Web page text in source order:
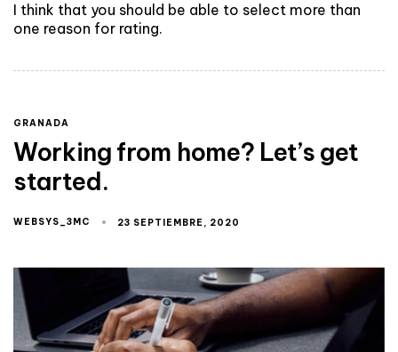
I think that you should be able to select more than
one reason for rating.
GRANADA
Working from home? Let’s get
started.
WEBSYS_3MC 23 SEPTIEMBRE, 2020